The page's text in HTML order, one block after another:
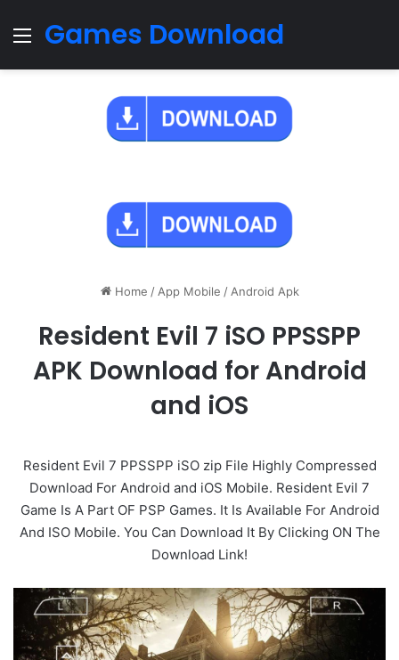
Menu
Games Download
Home / App Mobile / Android Apk
Resident Evil 7 iSO PPSSPP
APK Download for Android
and iOS
Resident Evil 7 PPSSPP iSO zip File Highly Compressed
Download For Android and iOS Mobile. Resident Evil 7
Game Is A Part OF PSP Games. It Is Available For Android
And ISO Mobile. You Can Download It By Clicking ON The
Download Link!